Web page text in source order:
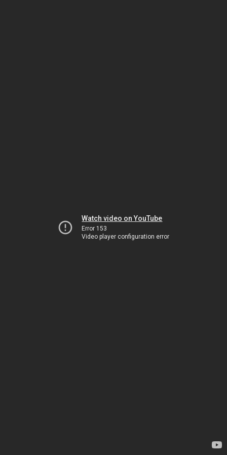
Watch video on YouTube
Error 153
Video player configuration error